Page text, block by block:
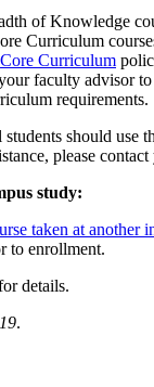
of Knowledge
Curriculum
Core Curriculum
faculty advisor
requirements.
should use
please
study:
taken at another
to enrollment.
details.
.